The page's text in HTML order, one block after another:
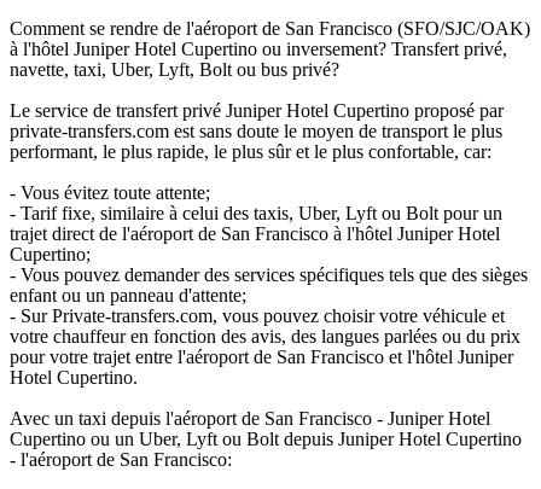
Comment se rendre de l'aéroport de San Francisco (SFO/SJC/OAK)
à l'hôtel Juniper Hotel Cupertino ou inversement? Transfert privé,
navette, taxi, Uber, Lyft, Bolt ou bus privé?
Le service de transfert privé Juniper Hotel Cupertino proposé par
private-transfers.com est sans doute le moyen de transport le plus
performant, le plus rapide, le plus sûr et le plus confortable, car:
- Vous évitez toute attente;
- Tarif fixe, similaire à celui des taxis, Uber, Lyft ou Bolt pour un
trajet direct de l'aéroport de San Francisco à l'hôtel Juniper Hotel
Cupertino;
- Vous pouvez demander des services spécifiques tels que des sièges
enfant ou un panneau d'attente;
- Sur Private-transfers.com, vous pouvez choisir votre véhicule et
votre chauffeur en fonction des avis, des langues parlées ou du prix
pour votre trajet entre l'aéroport de San Francisco et l'hôtel Juniper
Hotel Cupertino.
Avec un taxi depuis l'aéroport de San Francisco - Juniper Hotel
Cupertino ou un Uber, Lyft ou Bolt depuis Juniper Hotel Cupertino
- l'aéroport de San Francisco: